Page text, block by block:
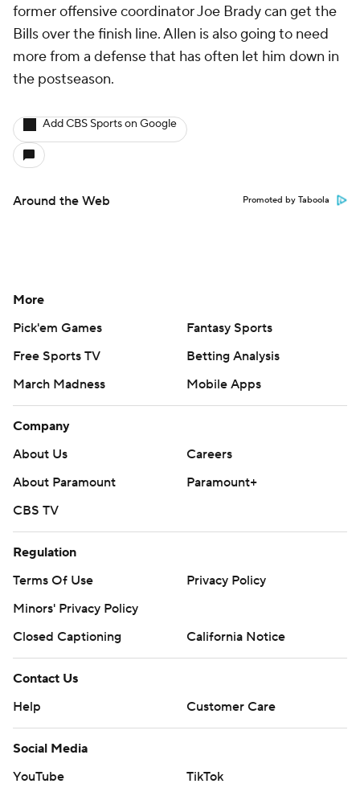
former offensive coordinator Joe Brady can get the
Bills over the finish line. Allen is also going to need
more from a defense that has often let him down in
the postseason.
Add CBS Sports on Google
Around the Web Promoted by Taboola
More
Pick'em Games
Fantasy Sports
Free Sports TV
Betting Analysis
March Madness
Mobile Apps
Company
About Us
Careers
About Paramount
Paramount+
CBS TV
Regulation
Terms Of Use
Privacy Policy
Minors' Privacy Policy
Closed Captioning
California Notice
Contact Us
Help
Customer Care
Social Media
YouTube
TikTok